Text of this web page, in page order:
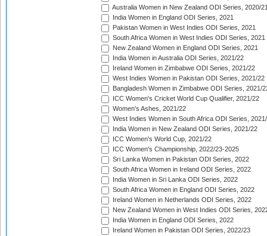
Australia Women in New Zealand ODI Series, 2020/
India Women in England ODI Series, 2021
Pakistan Women in West Indies ODI Series, 2021
South Africa Women in West Indies ODI Series, 2021
New Zealand Women in England ODI Series, 2021
India Women in Australia ODI Series, 2021/22
Ireland Women in Zimbabwe ODI Series, 2021/22
West Indies Women in Pakistan ODI Series, 2021/22
Bangladesh Women in Zimbabwe ODI Series, 2021/
ICC Women's Cricket World Cup Qualifier, 2021/22
Women's Ashes, 2021/22
West Indies Women in South Africa ODI Series,
India Women in New Zealand ODI Series, 2021/22
ICC Women's World Cup, 2021/22
ICC Women's Championship, 2022/23-2025
Sri Lanka Women in Pakistan ODI Series, 2022
South Africa Women in Ireland ODI Series, 2022
India Women in Sri Lanka ODI Series, 2022
South Africa Women in England ODI Series, 2022
Ireland Women in Netherlands ODI Series, 2022
New Zealand Women in West Indies ODI Series,
India Women in England ODI Series, 2022
Ireland Women in Pakistan ODI Series, 2022/23